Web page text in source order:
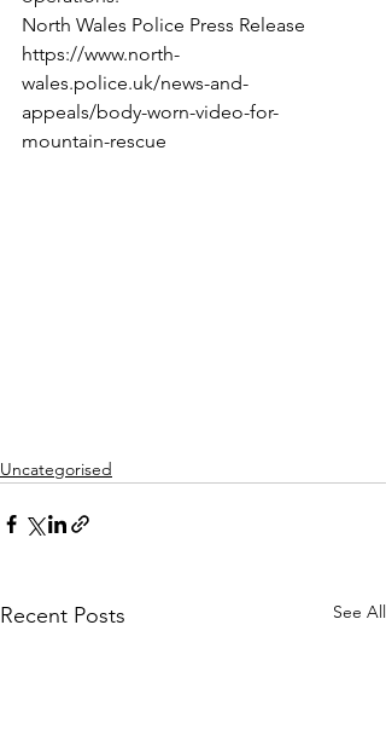
North Wales Police Press Release
https://www.north-
wales.police.uk/news-and-
appeals/body-worn-video-for-
mountain-rescue
Uncategorised
Recent Posts See All